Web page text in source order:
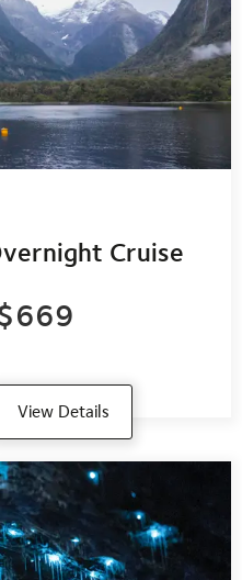
Cruise
View Details